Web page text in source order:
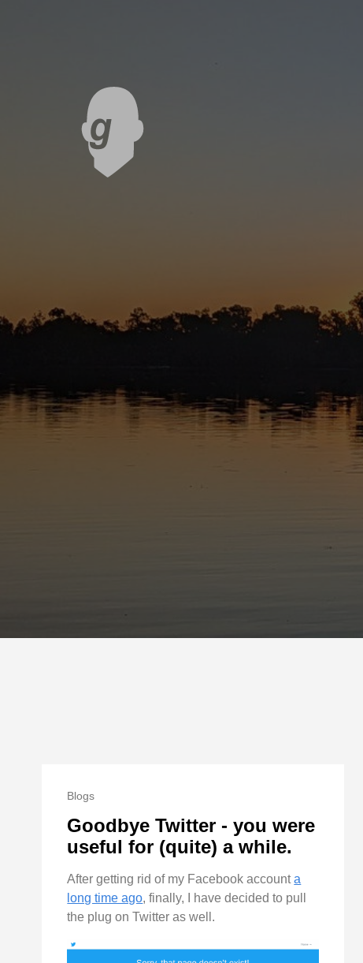
Blogs
Goodbye Twitter - you were
useful for (quite) a while.
After getting rid of my Facebook accounta
long time ago, finally, I have decided to pull
the plug on Twitter as well.